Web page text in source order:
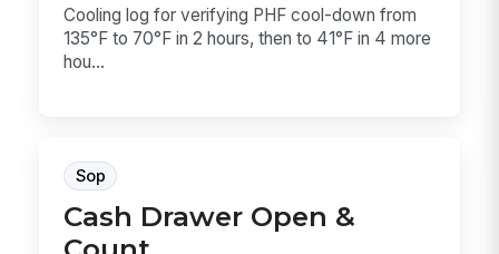
Cooling log for verifying PHF cool-down from
135°F to 70°F in 2 hours, then to 41°F in 4 more
hou...
Sop
Cash Drawer Open &